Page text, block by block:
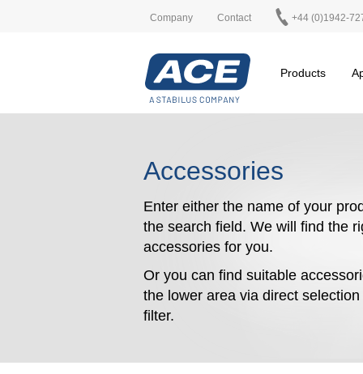
Company Contact +44 (0)1942-
Products
Accessories
Enter either the name of your
the search field. We will find the
accessories for you.
Or you can find suitable
the lower area via direct selection
filter.